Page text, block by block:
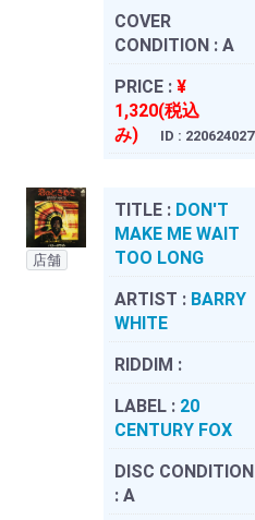
COVER
CONDITION : A
PRICE : ¥
1,320(税込
み)
ID : 220624027
店舗
TITLE : DON'T
MAKE ME WAIT
TOO LONG
ARTIST : BARRY
WHITE
RIDDIM :
LABEL : 20
CENTURY FOX
DISC CONDITION
: A